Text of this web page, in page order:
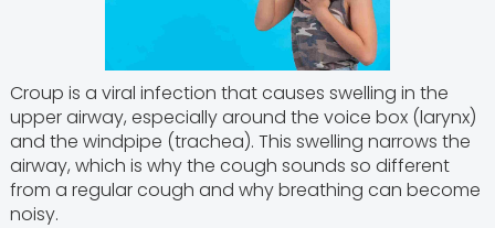
Croup is a viral infection that causes swelling in the
upper airway, especially around the voice box (larynx)
and the windpipe (trachea). This swelling narrows the
airway, which is why the cough sounds so different
from a regular cough and why breathing can become
noisy.